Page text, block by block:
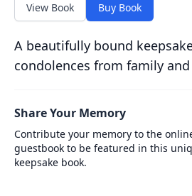
View Book Buy Book
A beautifully bound
condolences from family
Share Your Memory
Contribute your memory to the
guestbook to be featured in this
keepsake book.